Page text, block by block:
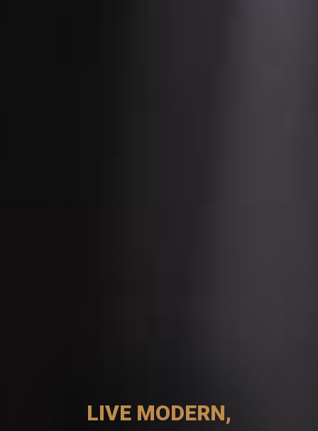
LIVE MODERN,